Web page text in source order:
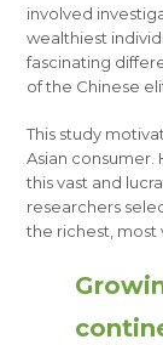
involved
wealthiest
fascinating
of the Chinese
This study
Asian
this vast and
researchers
the richest, most